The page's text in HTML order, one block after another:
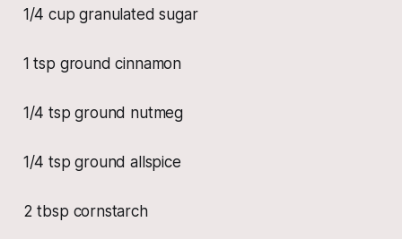
1/4 cup granulated sugar
1 tsp ground cinnamon
1/4 tsp ground nutmeg
1/4 tsp ground allspice
2 tbsp cornstarch